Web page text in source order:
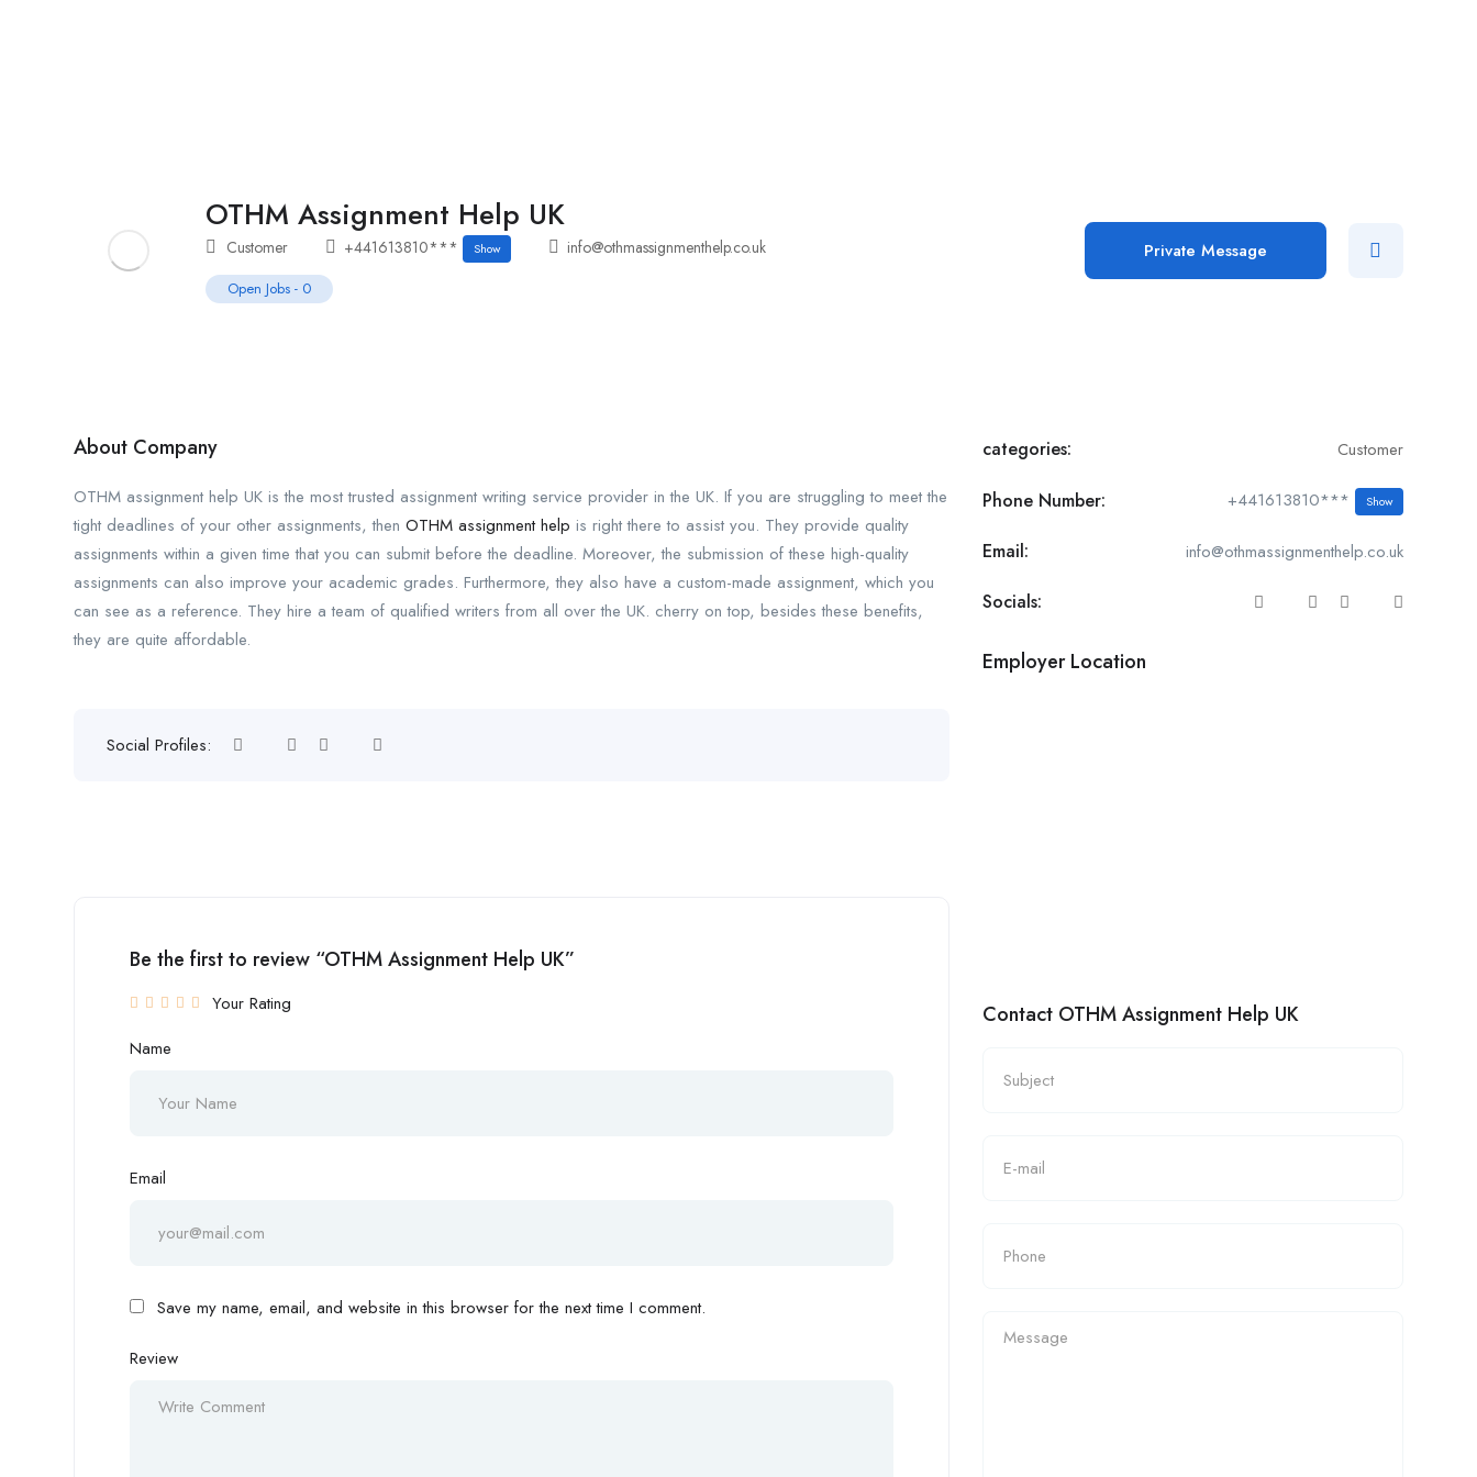
OTHM Assignment Help UK
Customer +441613810*** Show info@othmassignmenthelp.co.uk
Open Jobs - 0
Private Message
About Company
OTHM assignment help UK is the most trusted assignment writing service provider in the UK. If you are struggling to meet the
tight deadlines of your other assignments, then OTHM assignment help is right there to assist you. They provide quality
assignments within a given time that you can submit before the deadline. Moreover, the submission of these high-quality
assignments can also improve your academic grades. Furthermore, they also have a custom-made assignment, which you
can see as a reference. They hire a team of qualified writers from all over the UK. cherry on top, besides these benefits,
they are quite affordable.
Social Profiles:
Be the first to review “OTHM Assignment Help UK”
Your Rating
Name
Email
Save my name, email, and website in this browser for the next time I comment.
Review
categories: Customer
Phone Number: +441613810*** Show
Email: info@othmassignmenthelp.co.uk
Socials:
Employer Location
Contact OTHM Assignment Help UK